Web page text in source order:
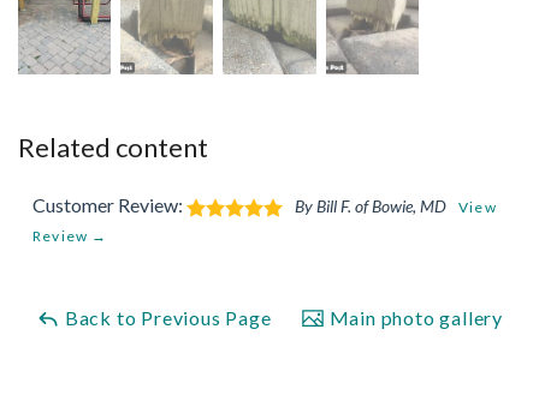
Related content
Customer Review: By Bill F. of Bowie, MD
View
Review →
Back to Previous Page Main photo gallery